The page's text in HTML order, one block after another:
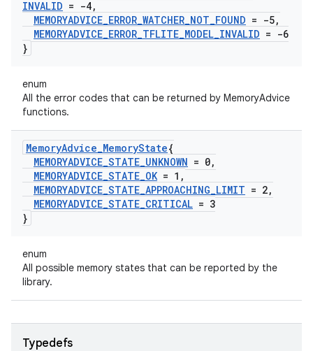
INVALID = -4,
MEMORYADVICE_ERROR_WATCHER_NOT_FOUND = -5,
MEMORYADVICE_ERROR_TFLITE_MODEL_INVALID = -6
}
enum
All the error codes that can be returned by MemoryAdvice
functions.
MemoryAdvice_MemoryState{
MEMORYADVICE_STATE_UNKNOWN = 0,
MEMORYADVICE_STATE_OK= 1 ,
MEMORYADVICE_STATE_APPROACHING_LIMIT = 2,
MEMORYADVICE_STATE_CRITICAL = 3
}
enum
All possible memory states that can be reported by the
library.
Typedefs